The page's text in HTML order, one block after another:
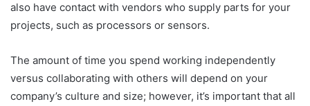
also have contact with vendors who supply parts for your
projects, such as processors or sensors.
The amount of time you spend working independently
versus collaborating with others will depend on your
company’s culture and size; however, it’s important that all